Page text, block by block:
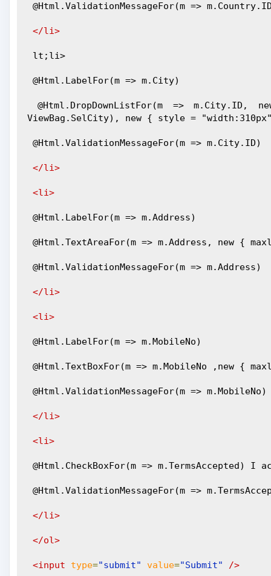
@Html.ValidationMessageFor(m =>
</li>
lt;li>
@Html.LabelFor(m => m.City)
@Html.DropDownListFor(m => m.City.ID, new SelectList(ViewBag.City, "ID", "Name",
ViewBag.SelCity), new { style =
@Html.ValidationMessageFor(m => m.City.ID)
</li>
<li>
@Html.LabelFor(m => m.Address)
@Html.TextAreaFor(m => m.Address, new {
@Html.ValidationMessageFor(m => m.Address)
</li>
<li>
@Html.LabelFor(m => m.MobileNo)
@Html.TextBoxFor(m => m.MobileNo ,new {
@Html.ValidationMessageFor(m => m.MobileNo)
</li>
<li>
@Html.CheckBoxFor(m => m.TermsAccepted)
@Html.ValidationMessageFor(m =>
</li>
</ol>
<input type="submit" value="Submit" />